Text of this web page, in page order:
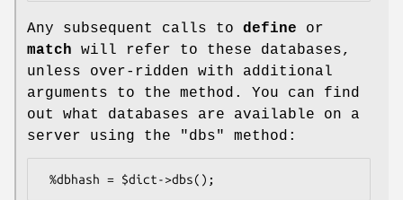
Any subsequent calls to define or
match will refer to these databases,
unless over-ridden with additional
arguments to the method. You can find
out what databases are available on a
server using the
"dbs" method: